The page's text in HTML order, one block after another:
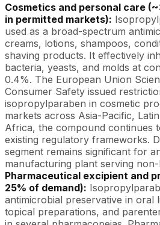
Cosmetics and personal care
in permitted markets):
used as a broad-spectrum
creams, lotions, shampoos,
shaving products. It effectively
bacteria, yeasts, and molds at
0.4%. The European Union
Consumer Safety issued
isopropylparaben in cosmetic
markets across Asia-Pacific,
Africa, the compound continues
existing regulatory frameworks.
segment remains significant for
manufacturing plant serving
Pharmaceutical excipient and
25% of demand):
antimicrobial preservative in oral
topical preparations, and